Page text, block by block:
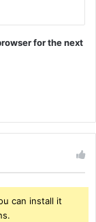
for the next
can install it